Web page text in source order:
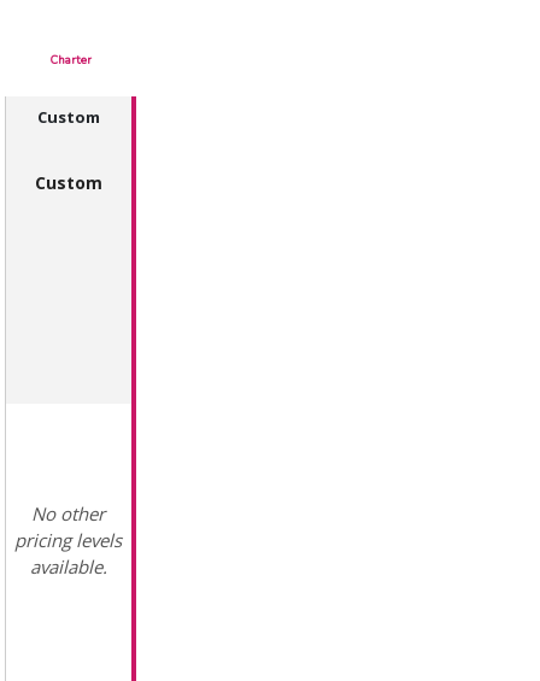
Charter
Custom
Custom
No other
pricing levels
available.